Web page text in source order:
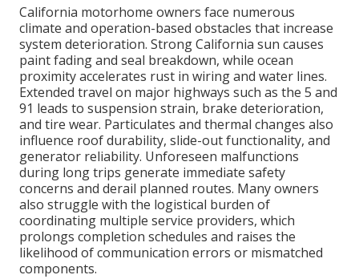
California motorhome owners face numerous
climate and operation-based obstacles that increase
system deterioration. Strong California sun causes
paint fading and seal breakdown, while ocean
proximity accelerates rust in wiring and water lines.
Extended travel on major highways such as the 5 and
91 leads to suspension strain, brake deterioration,
and tire wear. Particulates and thermal changes also
influence roof durability, slide-out functionality, and
generator reliability. Unforeseen malfunctions
during long trips generate immediate safety
concerns and derail planned routes. Many owners
also struggle with the logistical burden of
coordinating multiple service providers, which
prolongs completion schedules and raises the
likelihood of communication errors or mismatched
components.